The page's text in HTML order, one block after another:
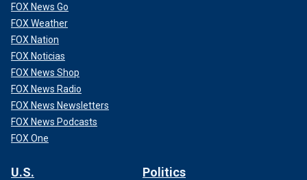
FOX News Go
FOX Weather
FOX Nation
FOX Noticias
FOX News Shop
FOX News Radio
FOX News Newsletters
FOX News Podcasts
FOX One
U.S. Politics